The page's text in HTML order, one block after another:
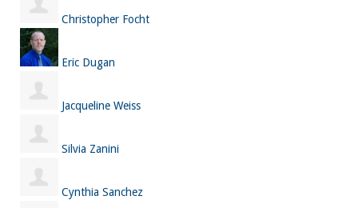
Christopher Focht
Eric Dugan
Jacqueline Weiss
Silvia Zanini
Cynthia Sanchez